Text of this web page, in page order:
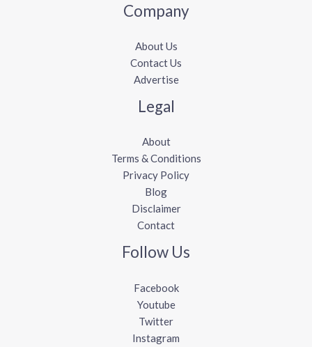
Company
About Us
Contact Us
Advertise
Legal
About
Terms & Conditions
Privacy Policy
Blog
Disclaimer
Contact
Follow Us
Facebook
Youtube
Twitter
Instagram